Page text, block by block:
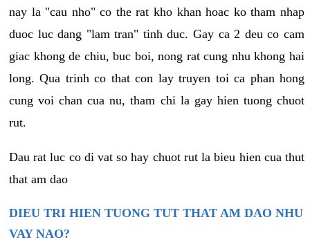
nay la "cau nho" co the rat kho khan hoac ko tham nhap
duoc luc dang "lam tran" tinh duc. Gay ca 2 deu co cam
giac khong de chiu, buc boi, nong rat cung nhu khong hai
long. Qua trinh co that con lay truyen toi ca phan hong
cung voi chan cua nu, tham chi la gay hien tuong chuot
rut.
Dau rat luc co di vat so hay chuot rut la bieu hien cua thut
that am dao
DIEU TRI HIEN TUONG TUT THAT AM DAO NHU
VAY NAO?